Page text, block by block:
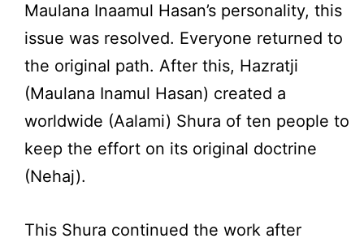
Maulana Inaamul Hasan’s personality, this
issue was resolved. Everyone returned to
the original path. After this, Hazratji
(Maulana Inamul Hasan) created a
worldwide (Aalami) Shura of ten people to
keep the effort on its original doctrine
(Nehaj).
This Shura continued the work after